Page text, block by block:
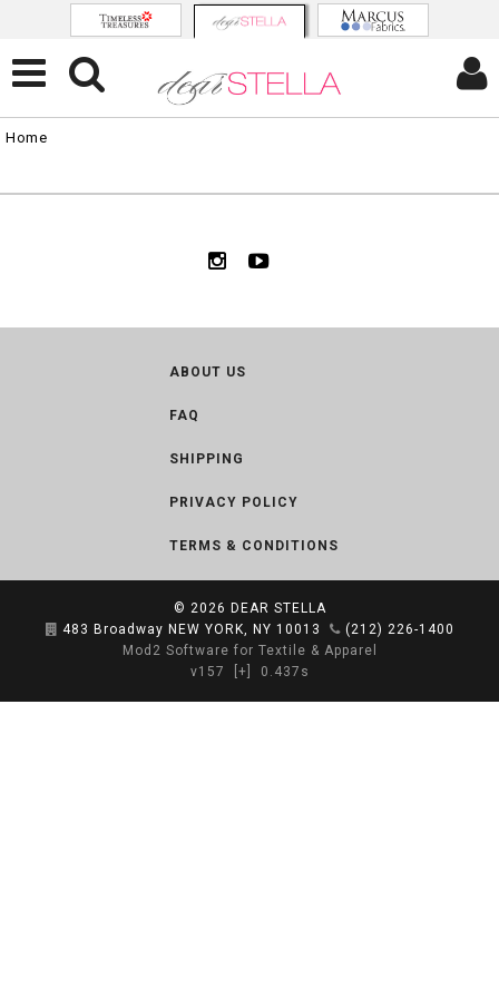
Home
ABOUT US
FAQ
SHIPPING
PRIVACY POLICY
TERMS & CONDITIONS
© 2026 DEAR STELLA
483 Broadway NEW YORK, NY 10013
(212) 226-1400
Mod2 Software for Textile & Apparel
v157
[+] 0.437s